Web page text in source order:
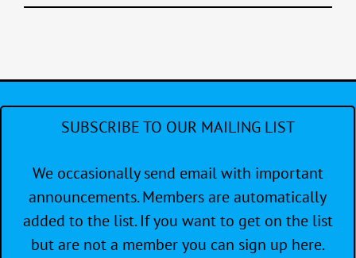
SUBSCRIBE TO OUR MAILING LIST
We occasionally send email with important
announcements. Members are automatically
added to the list. If you want to get on the list
but are not a member you can sign up here.